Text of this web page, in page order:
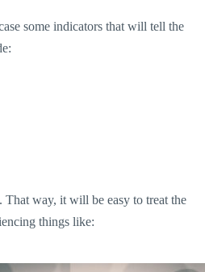
some indicators that will tell the
That way, it will be easy to treat the
things like: